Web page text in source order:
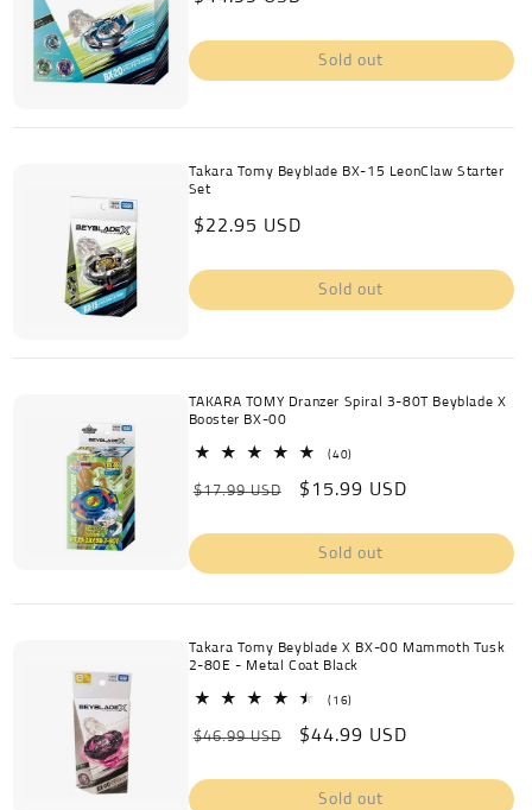
Sold out
Takara Tomy Beyblade BX-15 LeonClaw Starter
Set
Regular
$22.95 USD
Sold out
TAKARA TOMY Dranzer Spiral 3-80T Beyblade X
Booster BX-00
(40)
reviews
Regular
$17.99 USD
Sale
$15.99 USD
Sold out
Takara Tomy Beyblade X BX-00 Mammoth Tusk
2-80E - Metal Coat Black
(16)
reviews
Regular
$46.99 USD
Sale
$44.99 USD
Sold out